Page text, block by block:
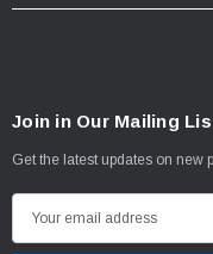
Join in Our Mailing
Get the latest updates on new
m